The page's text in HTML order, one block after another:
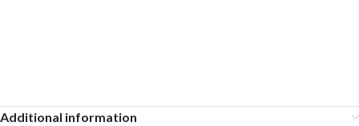
Additional information